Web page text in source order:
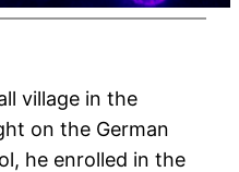
village in the
on the German
he enrolled in the